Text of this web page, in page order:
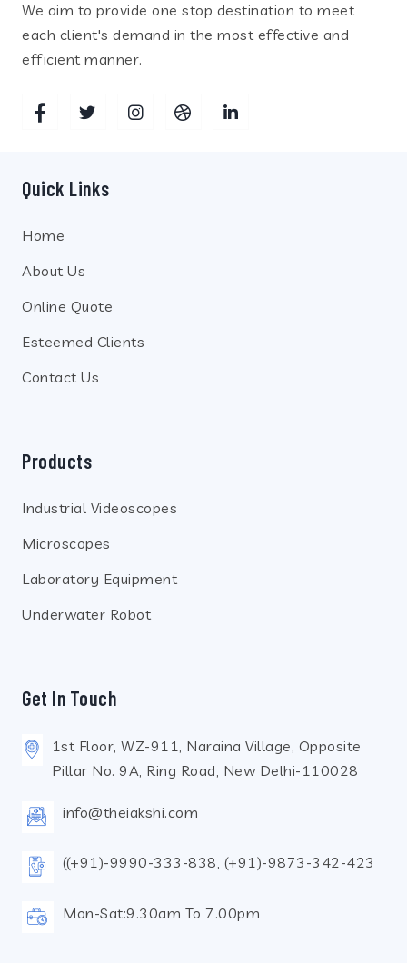
We aim to provide one stop destination to meet
each client's demand in the most effective and
efficient manner.
Quick Links
Home
About Us
Online Quote
Esteemed Clients
Contact Us
Products
Industrial Videoscopes
Microscopes
Laboratory Equipment
Underwater Robot
Get In Touch
1st Floor, WZ-911, Naraina Village, Opposite
Pillar No. 9A, Ring Road, New Delhi-110028
info@theiakshi.com
((+91)-9990-333-838, (+91)-9873-342-423
Mon-Sat:9.30am To 7.00pm